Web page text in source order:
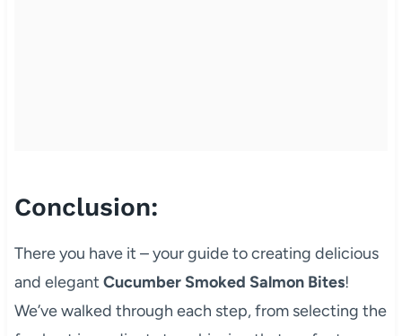
Conclusion:
There you have it – your guide to creating delicious
and elegant Cucumber Smoked Salmon Bites!
We’ve walked through each step, from selecting the